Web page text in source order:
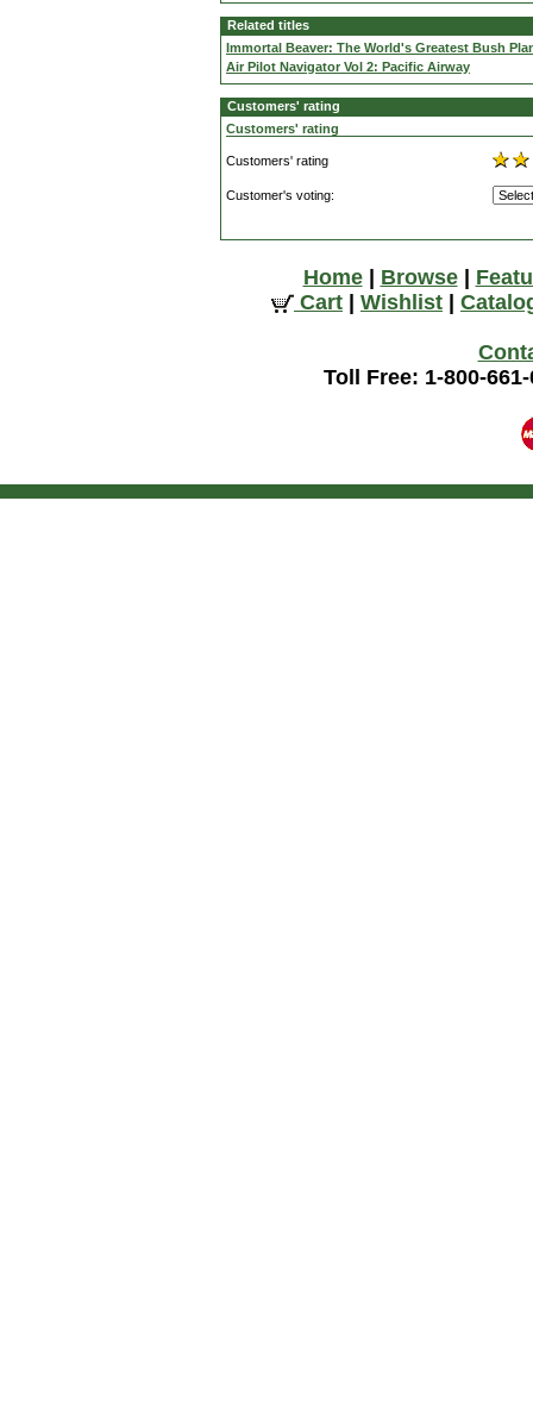
Related titles
Immortal Beaver: The World's Greatest Bush
Air Pilot Navigator Vol 2: Pacific Airway
Customers' rating
Customers' rating
Customers' rating
Customer's voting:
Home| Browse|
Cart
Wishlist
Toll Free: 1-800-